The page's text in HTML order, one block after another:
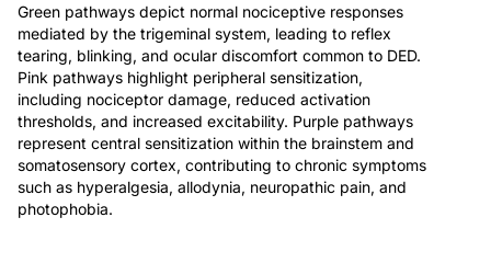
Green pathways depict normal nociceptive responses
mediated by the trigeminal system, leading to reflex
tearing, blinking, and ocular discomfort common to DED.
Pink pathways highlight peripheral sensitization,
including nociceptor damage, reduced activation
thresholds, and increased excitability. Purple pathways
represent central sensitization within the brainstem and
somatosensory cortex, contributing to chronic symptoms
such as hyperalgesia, allodynia, neuropathic pain, and
photophobia.